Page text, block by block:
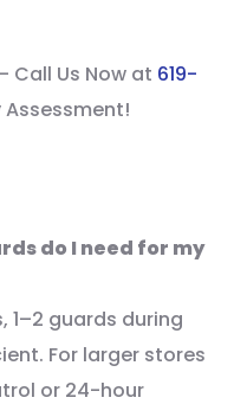
Call Us Now at 619-
Assessment!
do I need for my
1–2 guards during
For larger stores
or 24-hour